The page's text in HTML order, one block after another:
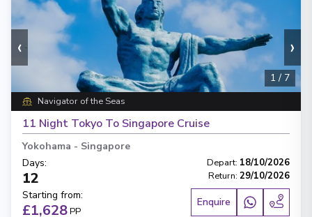
‹ ›
1 / 7
Navigator of the Seas
11 Night Tokyo To Singapore Cruise
Yokohama - Singapore
Days:
12
Depart: 18/10/2026
Return: 29/10/2026
Starting from:
£1,628PP
Enquire